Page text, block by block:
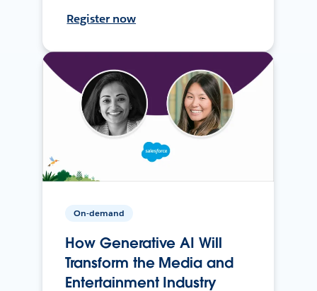
Register now
On-demand
How Generative AI Will
Transform the Media and
Entertainment Industry